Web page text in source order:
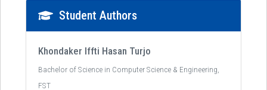
Student Authors
Khondaker Iffti Hasan Turjo
Bachelor of Science in Computer Science & Engineering,
FST